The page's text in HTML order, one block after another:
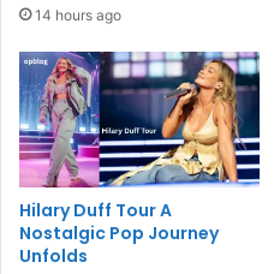
14 hours ago
Hilary Duff Tour A
Nostalgic Pop Journey
Unfolds